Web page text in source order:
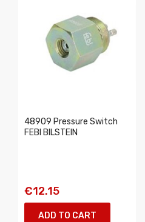
48909 Pressure Switch
FEBI BILSTEIN
€12.15
ADD TO CART